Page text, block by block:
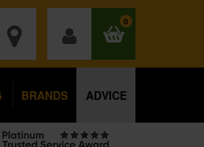
0
BRANDS ADVICE